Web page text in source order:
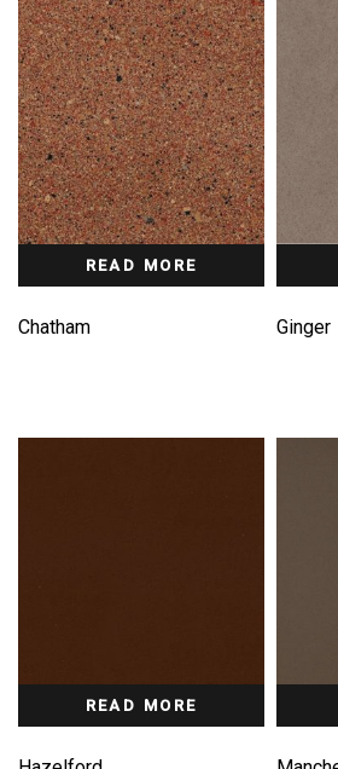
READ MORE
Chatham Ginger
READ MORE